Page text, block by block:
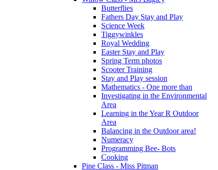
Butterflies
Fathers Day Stay and Play
Science Week
Tiggywinkles
Royal Wedding
Easter Stay and Play
Spring Term photos
Scooter Training
Stay and Play session
Mathematics - One more than
Investigating in the Environmental
Area
Learning in the Year R Outdoor
Area
Balancing in the Outdoor area!
Numeracy
Programming Bee- Bots
Cooking
Pine Class - Miss Pitman